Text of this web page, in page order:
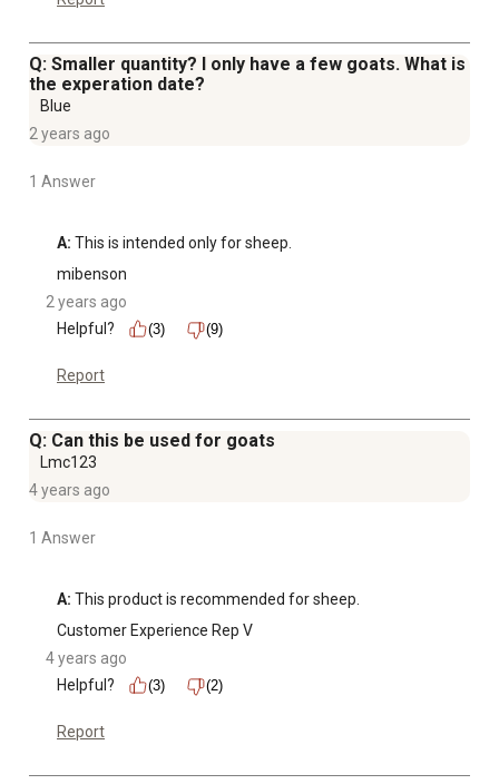
Q: Smaller quantity? I only have a few goats. What is
the experation date?
Blue
2 years ago
1 Answer
A: This is intended only for sheep.
mibenson
2 years ago
Helpful?
(3) (9)
Report
Q: Can this be used for goats
Lmc123
4 years ago
1 Answer
A: This product is recommended for sheep.
Customer Experience Rep V
4 years ago
Helpful?
(3) (2)
Report